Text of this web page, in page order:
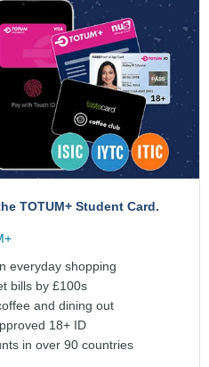
TOTUM+ Student Card.
everyday shopping
bills by £100s
and dining out
18+ ID
in over 90 countries